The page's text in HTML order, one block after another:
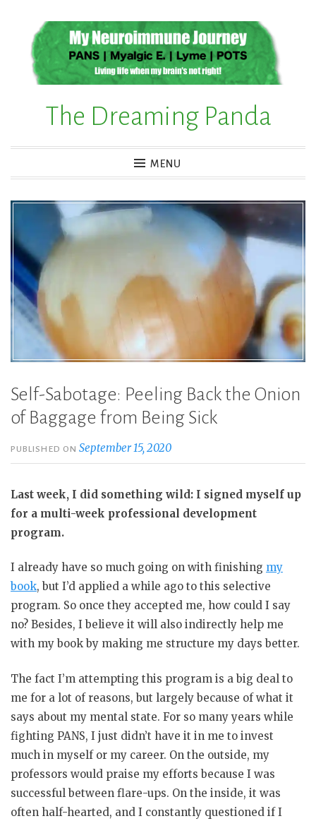
content
The Dreaming Panda
MENU
Self-Sabotage: Peeling Back the Onion
of Baggage from Being Sick
PUBLISHED ONSeptember 15, 2020
Last week, I did something wild: I signed myself up
for a multi-week professional development
program.
I already have so much going on with finishing my
book, but I’d applied a while ago to this selective
program. So once they accepted me, how could I say
no? Besides, I believe it will also indirectly help me
with my book by making me structure my days better.
The fact I’m attempting this program is a big deal to
me for a lot of reasons, but largely because of what it
says about my mental state. For so many years while
fighting PANS, I just didn’t have it in me to invest
much in myself or my career. On the outside, my
professors would praise my efforts because I was
successful between flare-ups. On the inside, it was
often half-hearted, and I constantly questioned if I